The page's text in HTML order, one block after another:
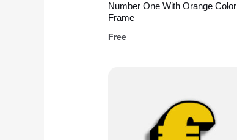
Number One With Orange Color
Frame
Free